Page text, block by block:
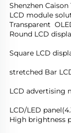
Shenzhen
LCD module
Transparent
Round LCD
Square LCD
stretched Bar
LCD advertising
LCD/LED
High brightness